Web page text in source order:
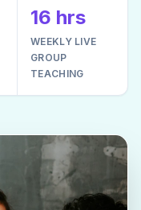
16 hrs
WEEKLY LIVE
GROUP
TEACHING